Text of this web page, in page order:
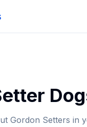
Gordon Setters in